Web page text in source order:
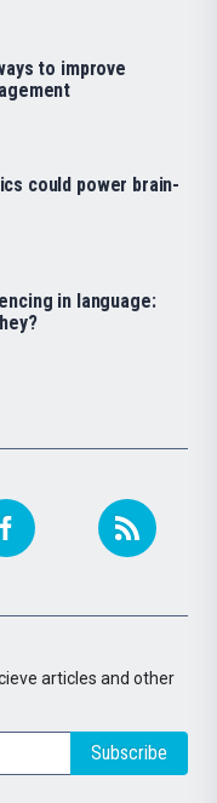
articles and other
Subscribe
to improve
could power brain-
in language: